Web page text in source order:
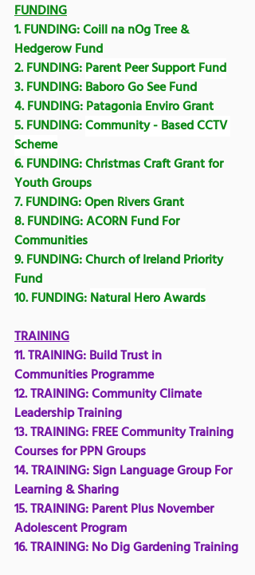
FUNDING
1. FUNDING: Coill na nOg Tree &
Hedgerow Fund
2. FUNDING: Parent Peer Support Fund
3. FUNDING: Baboro Go See Fund
4. FUNDING: Patagonia Enviro Grant
5. FUNDING: Community - Based CCTV
Scheme
6. FUNDING: Christmas Craft Grant for
Youth Groups
7. FUNDING: Open Rivers Grant
8. FUNDING: ACORN Fund For
Communities
9. FUNDING: Church of Ireland Priority
Fund
10. FUNDING: Natural Hero Awards
TRAINING
11. TRAINING: Build Trust in
Communities Programme
12. TRAINING: Community Climate
Leadership Training
13. TRAINING: FREE Community Training
Courses for PPN Groups
14. TRAINING: Sign Language Group For
Learning & Sharing
15. TRAINING: Parent Plus November
Adolescent Program
16. TRAINING: No Dig Gardening Training